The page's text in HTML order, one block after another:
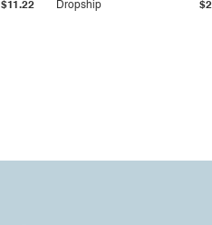
$11.22
Dropship